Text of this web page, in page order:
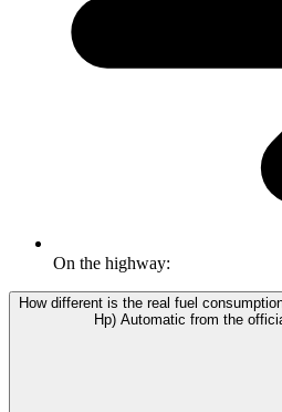
On the highway:
How different is the real fuel
Hp) Automatic from the